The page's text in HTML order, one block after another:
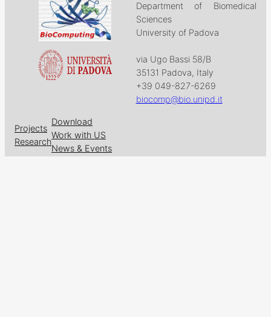
Department of Biomedical
Sciences
University of Padova
via Ugo Bassi 58/B
35131 Padova, Italy
+39 049-827-6269
biocomp@bio.unipd.it
Projects
Research
Download
Work with US
News & Events